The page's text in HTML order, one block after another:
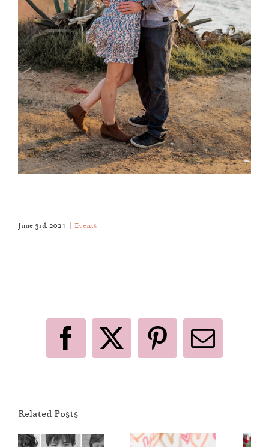
June 3rd, 2021 | Events
Facebook
X Pinterest
Email
Related Posts
Sunset View
Elementary
Valentine’s